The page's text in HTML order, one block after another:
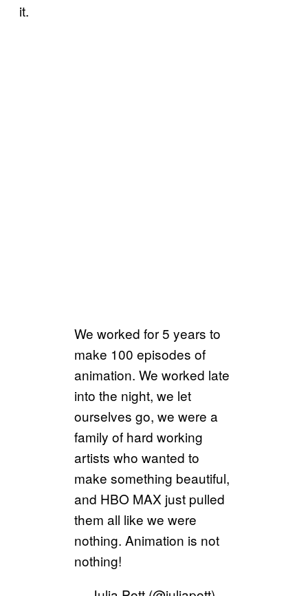
it.
We worked for 5 years to
make 100 episodes of
animation. We worked late
into the night, we let
ourselves go, we were a
family of hard working
artists who wanted to
make something beautiful,
and HBO MAX just pulled
them all like we were
nothing. Animation is not
nothing!